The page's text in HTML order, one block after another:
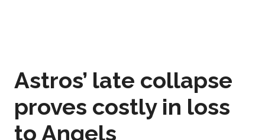
Astros’ late collapse
proves costly in loss
to Angels